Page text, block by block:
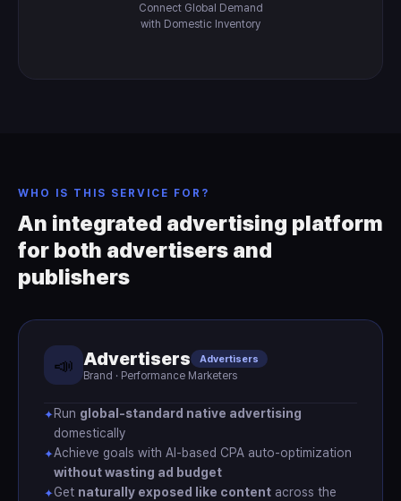
Connect Global Demand
with Domestic Inventory
WHO IS THIS SERVICE FOR?
An integrated advertising platform
for both advertisers and
publishers
📣 Advertisers Advertisers
Brand · Performance Marketers
✦ Run global-standard native advertising
domestically
✦Achieve goals with AI-based CPA auto-optimization
without wasting ad budget
✦Get naturally exposed like content across the